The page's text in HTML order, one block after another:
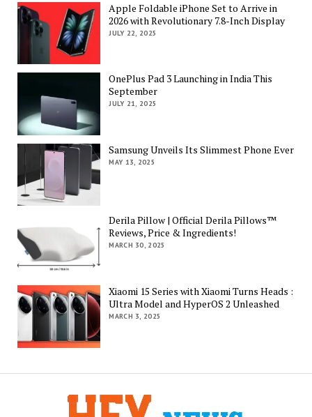
Apple Foldable iPhone Set to Arrive in
2026 with Revolutionary 7.8-Inch Display
JULY 22, 2025
OnePlus Pad 3 Launching in India This
September
JULY 21, 2025
Samsung Unveils Its Slimmest Phone Ever
MAY 13, 2025
Derila Pillow | Official Derila Pillows™
Reviews, Price & Ingredients!
MARCH 30, 2025
Xiaomi 15 Series with Xiaomi Turns Heads :
Ultra Model and HyperOS 2 Unleashed
MARCH 3, 2025